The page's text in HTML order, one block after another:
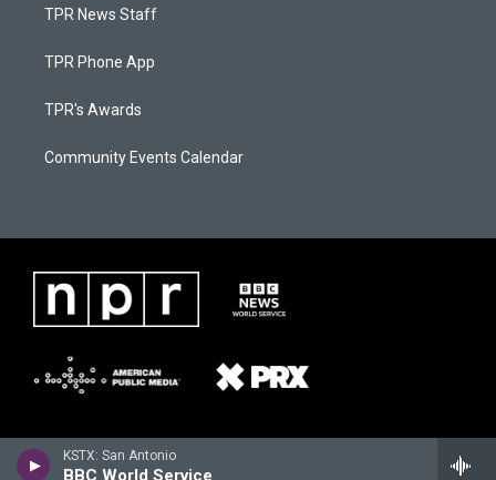
KSTX: San Antonio
BBC World Service
TPR News Staff
TPR Phone App
TPR's Awards
Community Events Calendar